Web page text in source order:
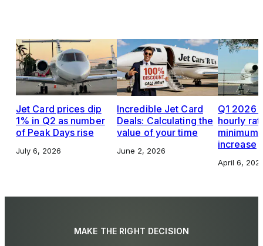
Jet Card prices dip
1% in Q2 as number
of Peak Days rise
July 6, 2026
Incredible Jet Card
Deals: Calculating the
value of your time
June 2, 2026
Q1 2026
hourly
increase
April 6,
MAKE THE RIGHT DECISION